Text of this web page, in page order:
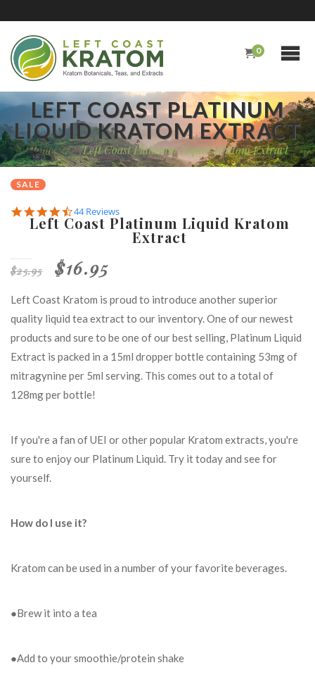
0
LEFT COAST PLATINUM
LIQUID KRATOM EXTRACT
Home / Left Coast Platinum Liquid Kratom Extract
SALE
4.7
star
44 Reviews
Left Coast Platinum Liquid Kratom
Extract
$25.95 $16.95
Left Coast Kratom is proud to introduce another superior
quality liquid tea extract to our inventory. One of our newest
products and sure to be one of our best selling, Platinum Liquid
Extract is packed in a 15ml dropper bottle containing 53mg of
mitragynine per 5ml serving. This comes out to a total of
128mg per bottle!
If you're a fan of UEI or other popular Kratom extracts, you're
sure to enjoy our Platinum Liquid. Try it today and see for
yourself.
How do I use it?
Kratom can be used in a number of your favorite beverages.
●Brew it into a tea
●Add to your smoothie/protein shake